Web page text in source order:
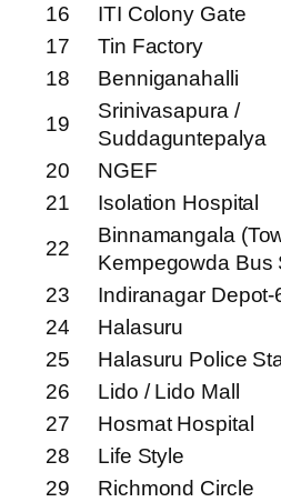
16 ITI Colony Gate
17
Tin Factory
18
Benniganahalli
19
Srinivasapura /
Suddaguntepalya
20
NGEF
21
Isolation Hospital
22
Binnamangala
Kempegowda Bus
23
Indiranagar Depot-
24
Halasuru
25
Halasuru Police
26
Lido / Lido Mall
27
Hosmat Hospital
28
Life Style
29
Richmond Circle